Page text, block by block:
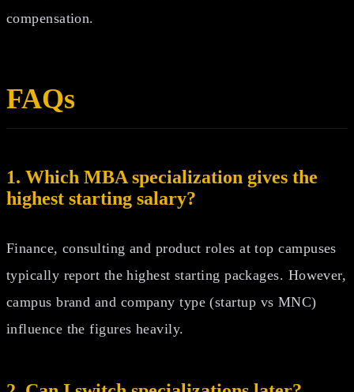
compensation.
FAQs
1. Which MBA specialization gives the
highest starting salary?
Finance, consulting and product roles at top campuses
typically report the highest starting packages. However,
campus brand and company type (startup vs MNC)
influence the figures heavily.